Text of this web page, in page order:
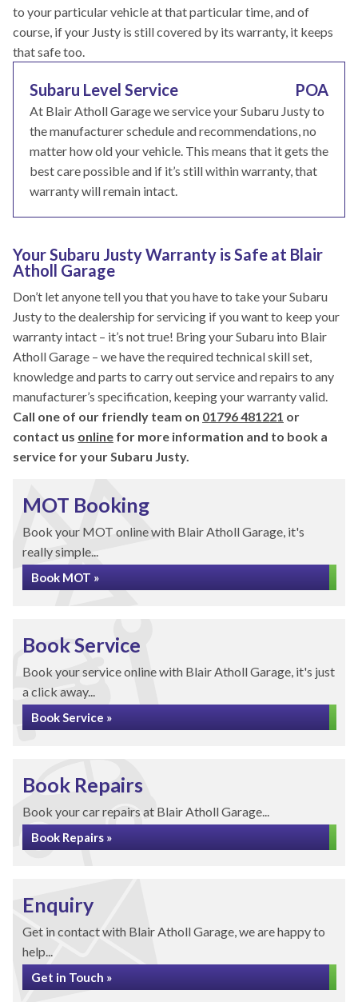
to your particular vehicle at that particular time, and of
course, if your Justy is still covered by its warranty, it keeps
that safe too.
Subaru Level Service POA
At Blair Atholl Garage we service your Subaru Justy to
the manufacturer schedule and recommendations, no
matter how old your vehicle. This means that it gets the
best care possible and if it’s still within warranty, that
warranty will remain intact.
Your Subaru Justy Warranty is Safe at Blair
Atholl Garage
Don’t let anyone tell you that you have to take your Subaru
Justy to the dealership for servicing if you want to keep your
warranty intact – it’s not true! Bring your Subaru into Blair
Atholl Garage – we have the required technical skill set,
knowledge and parts to carry out service and repairs to any
manufacturer’s specification, keeping your warranty valid.
Call one of our friendly team on 01796 481221 or
contact us online for more information and to book a
service for your Subaru Justy.
MOT Booking
Book your MOT online with Blair Atholl Garage, it's
really simple...
Book MOT »
Book Service
Book your service online with Blair Atholl Garage, it's just
a click away...
Book Service »
Book Repairs
Book your car repairs at Blair Atholl Garage...
Book Repairs »
Enquiry
Get in contact with Blair Atholl Garage, we are happy to
help...
Get in Touch »